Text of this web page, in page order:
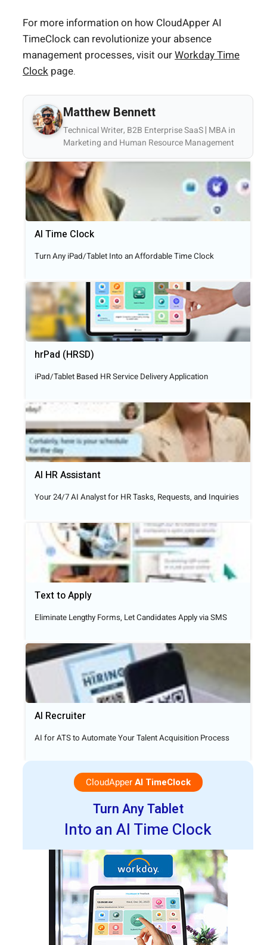
For more information on how CloudApper AI
TimeClock can revolutionize your absence
management processes, visit ourWorkday Time
Clock page.
Matthew Bennett
Technical Writer, B2B Enterprise SaaS | MBA in
Marketing and Human Resource Management
AI Time Clock
Turn Any iPad/Tablet Into an Affordable Time Clock
hrPad (HRSD)
iPad/Tablet Based HR Service Delivery Application
AI HR Assistant
Your 24/7 AI Analyst for HR Tasks, Requests, and Inquiries
Text to Apply​
Eliminate Lengthy Forms, Let Candidates Apply via SMS
AI Recruiter
AI for ATS to Automate Your Talent Acquisition Process
CloudApperAI TimeClock
Turn Any Tablet
Into an AI Time Clock